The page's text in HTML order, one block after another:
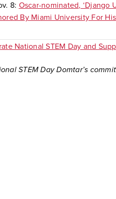
8: Oscar-nominated, ‘Django
By Miami University For
National STEM Day and
STEM Day Domtar’s